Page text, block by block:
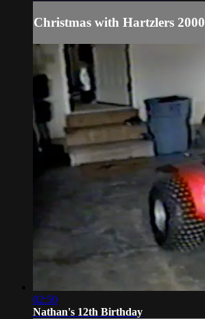
Christmas with Hartzlers 2000
02:50
Nathan's 12th Birthday